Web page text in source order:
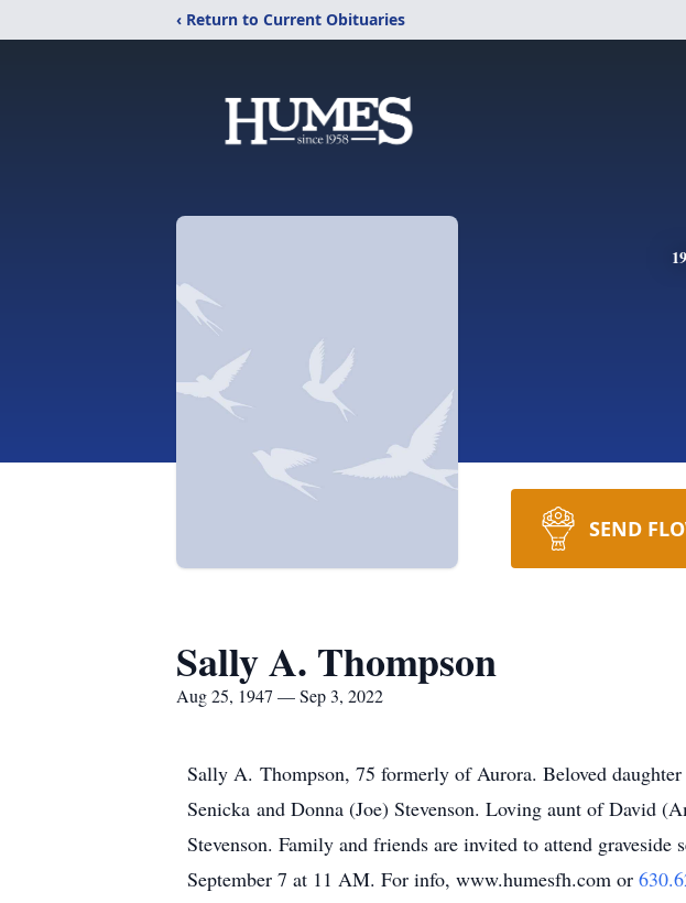
‹ Return to Current Obituaries
SEND
Sally A. Thompson
Aug 25, 1947 — Sep 3, 2022
Sally A. Thompson, 75 formerly of Aurora. Beloved
Senicka and Donna (Joe) Stevenson. Loving aunt of David
Stevenson. Family and friends are invited to attend
September 7 at 11 AM. For info, www.humesfh.com or